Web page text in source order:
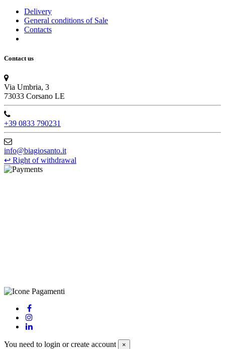
Delivery
General conditions of Sale
Contacts
Contact us
Via Umbria, 3
73033 Corsano LE
+39 0833 790231
info@biagiosanto.it
↩ Right of withdrawal
You need to login or create account ×